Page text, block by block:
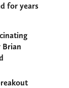
for years
Brian